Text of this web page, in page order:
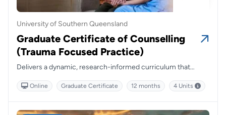
University of Southern Queensland
Graduate Certificate of Counselling
(Trauma Focused Practice)
Delivers a dynamic, research-informed curriculum that
effectively to trauma across diverse populations and clinical
Online Graduate Certificate 12 months 4 Units